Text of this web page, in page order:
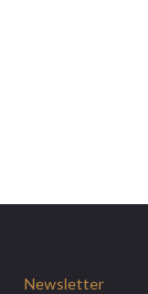
Newsletter